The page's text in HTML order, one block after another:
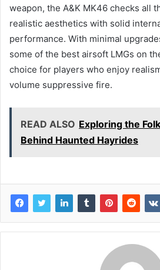
weapon, the A&K MK46 checks all
realistic aesthetics with solid
performance. With minimal
some of the best airsoft LMGs on
choice for players who enjoy
volume suppressive fire.
READ ALSO Exploring the
Behind Haunted Hayrides